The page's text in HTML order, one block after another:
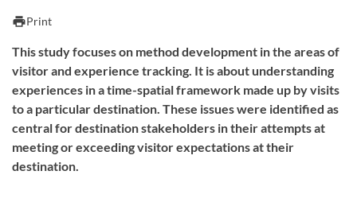
printPrint
This study focuses on method development in the areas of
visitor and experience tracking. It is about understanding
experiences in a time-spatial framework made up by visits
to a particular destination. These issues were identified as
central for destination stakeholders in their attempts at
meeting or exceeding visitor expectations at their
destination.